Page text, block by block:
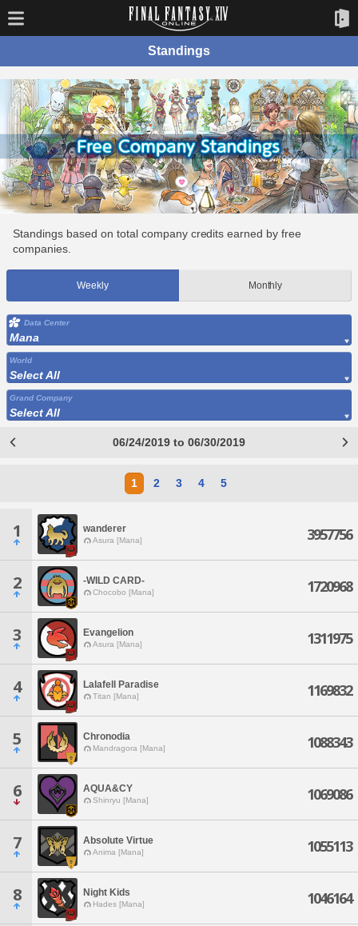
Standings
Standings based on total company credits earned by free
companies.
Weekly Monthly
Data Center
Mana
World
Select All
Grand Company
Select All
06/24/2019 to 06/30/2019
1 2 3 4 5
1 wanderer
Asura [Mana] 3957756
2 -WILD CARD-
Chocobo [Mana] 1720968
3 Evangelion
Asura [Mana] 1311975
4 Lalafell Paradise
Titan [Mana] 1169832
5 Chronodia
Mandragora [Mana] 1088343
6 AQUA&CY
Shinryu [Mana] 1069086
7 Absolute Virtue
Anima [Mana] 1055113
8 Night Kids
Hades [Mana] 1046164